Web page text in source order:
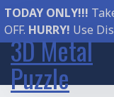
TODAY ONLY!!!
OFF. HURRY! Use
3D Metal
Puzzle